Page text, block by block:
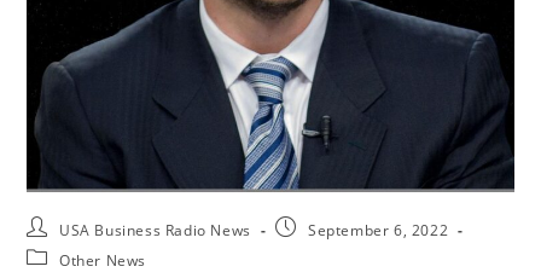
USA Business Radio News
September 6, 2022
Other News